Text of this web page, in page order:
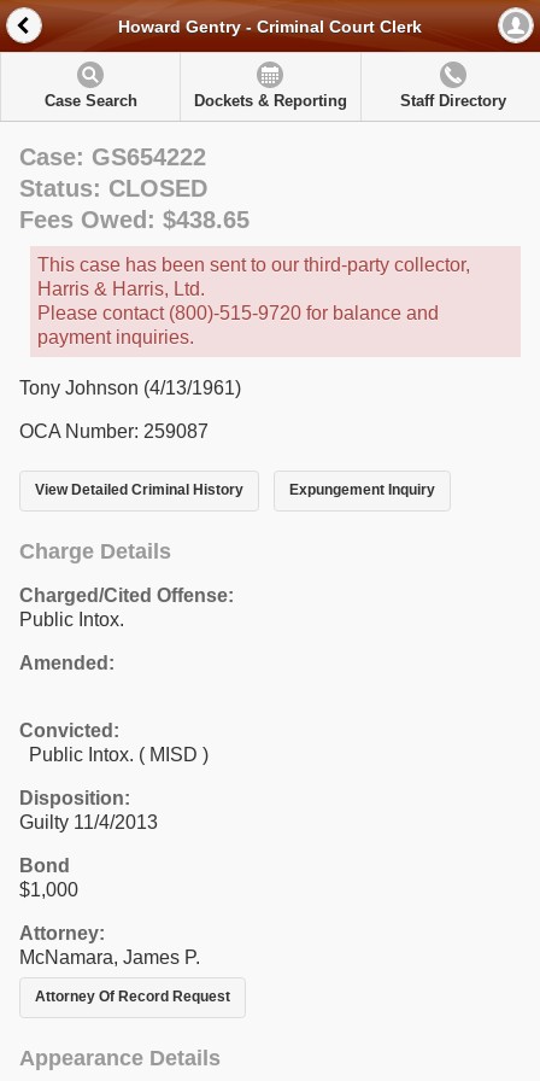
Howard Gentry - Criminal Court Clerk
Case Search Dockets & Reporting Staff Directory
Case: GS654222
Status: CLOSED
Fees Owed: $438.65
This case has been sent to our third-party collector,
Harris & Harris, Ltd.
Please contact (800)-515-9720 for balance and
payment inquiries.
Tony Johnson (4/13/1961)
OCA Number: 259087
View Detailed Criminal History Expungement Inquiry
Charge Details
Charged/Cited Offense:
Public Intox.
Amended:
Convicted:
Public Intox. ( MISD )
Disposition:
Guilty 11/4/2013
Bond
$1,000
Attorney:
McNamara, James P.
Attorney Of Record Request
Appearance Details